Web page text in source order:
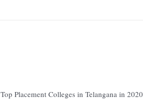
Top Placement Colleges in Telangana in 2020